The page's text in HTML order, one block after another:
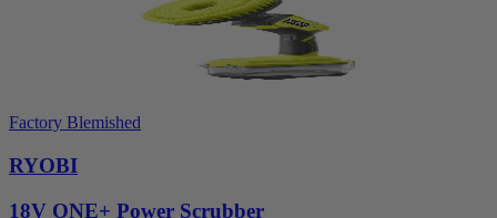
Factory Blemished
RYOBI
18V ONE+ Power Scrubber